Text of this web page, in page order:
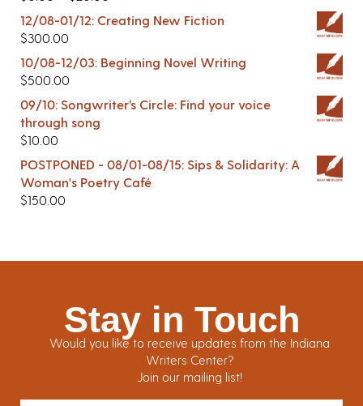
12/08-01/12: Creating New Fiction
$300.00
10/08-12/03: Beginning Novel Writing
$500.00
09/10: Songwriter’s Circle: Find your voice
through song
$10.00
POSTPONED - 08/01-08/15: Sips & Solidarity: A
Woman's Poetry Café
$150.00
Stay in Touch
Would you like to receive updates from the Indiana
Writers Center?
Join our mailing list!